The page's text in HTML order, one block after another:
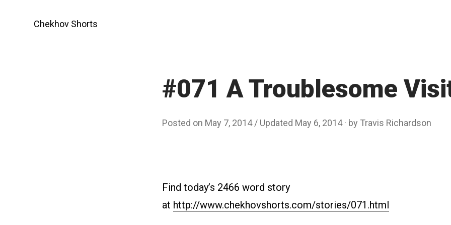
Chekhov Shorts
#071 A Troublesome
Posted on May 7, 2014 / Updated May 6, 2014 by Travis Richardson
Find today’s 2466 word story
at http://www.chekhovshorts.com/stories/071.html